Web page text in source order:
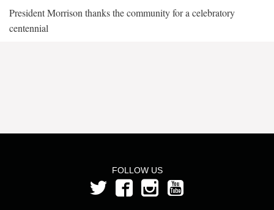
President Morrison thanks the community for a celebratory
centennial
FOLLOW US